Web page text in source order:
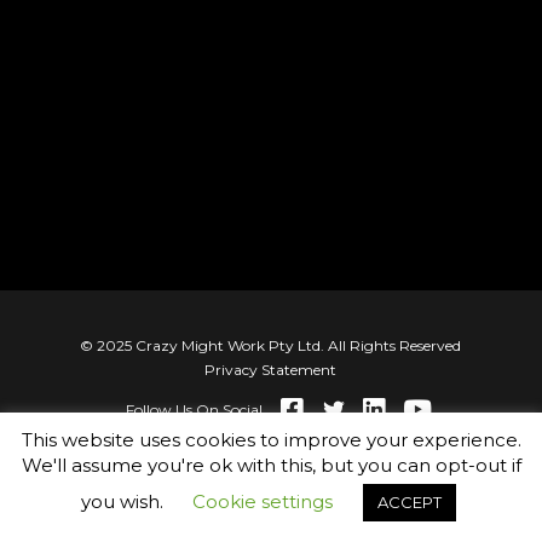
© 2025 Crazy Might Work Pty Ltd. All Rights Reserved
Privacy Statement
Follow Us On Social
This website uses cookies to improve your experience.
We'll assume you're ok with this, but you can opt-out if
you wish.
Cookie settings ACCEPT